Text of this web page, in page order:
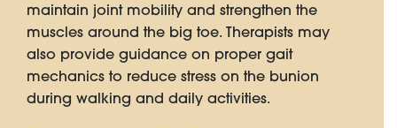
maintain joint mobility and strengthen the
muscles around the big toe. Therapists may
also provide guidance on proper gait
mechanics to reduce stress on the bunion
during walking and daily activities.